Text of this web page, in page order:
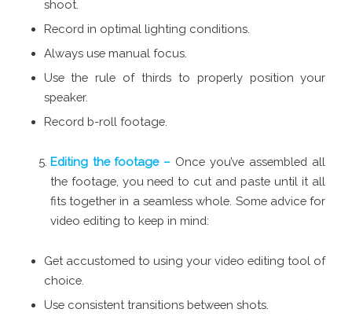
shoot.
Record in optimal lighting conditions.
Always use manual focus.
Use the rule of thirds to properly position your
speaker.
Record b-roll footage.
Editing the footage – Once you’ve assembled all
the footage, you need to cut and paste until it all
fits together in a seamless whole. Some advice for
video editing to keep in mind:
Get accustomed to using your video editing tool of
choice.
Use consistent transitions between shots.